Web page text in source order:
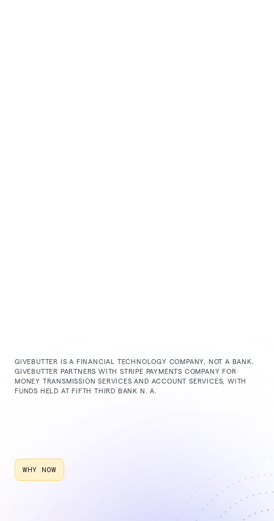
GIVEBUTTER IS A FINANCIAL TECHNOLOGY COMPANY, NOT A BANK.
GIVEBUTTER PARTNERS WITH STRIPE PAYMENTS COMPANY FOR
MONEY TRANSMISSION SERVICES AND ACCOUNT SERVICES, WITH
FUNDS HELD AT FIFTH THIRD BANK N. A.
WHY NOW